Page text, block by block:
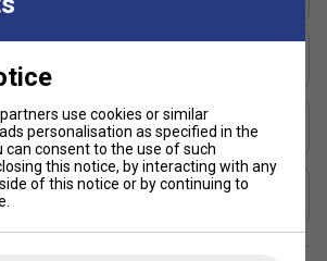
on both indoor and outdoor
the right JOOLA paddle for my
use cookies or similar
personalisation as specified in the
can consent to the use of such
this notice, by interacting with any
of this notice or by continuing to